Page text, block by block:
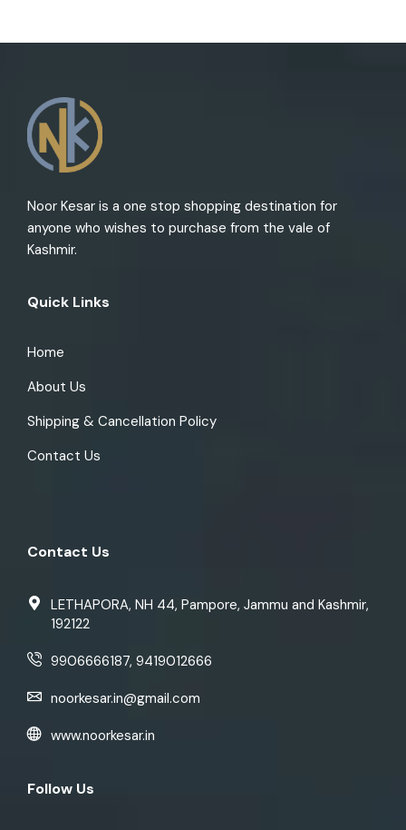
Noor Kesar is a one stop shopping destination for
anyone who wishes to purchase from the vale of
Kashmir.
Quick Links
Home
About Us
Shipping & Cancellation Policy
Contact Us
Contact Us
LETHAPORA, NH 44, Pampore, Jammu and Kashmir,
192122
9906666187, 9419012666
noorkesar.in@gmail.com
www.noorkesar.in
Follow Us